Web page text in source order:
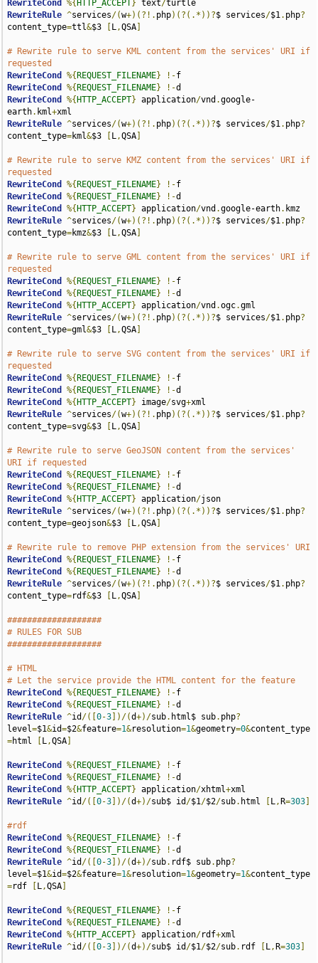
RewriteCond %{ HTTP_ACCEPT } text/
RewriteRule ^services/(w+)(?!. php)(?(.*))?$ services/$1. php?
content_type=ttl&$3 L,QSA
# Rewrite rule to serve KML content from the services' URI if
requested
RewriteCond
%{ REQUEST_FILENAME} !-
RewriteCond
%{ REQUEST_FILENAME} !-
RewriteCond
%{ HTTP_ACCEPT} application/vnd .google-
earth. kml+
RewriteRule ^services/(w+)(?!. php)(?(.*))?$ services/$1. php?
content_type=kml&$3 L,QSA
# Rewrite rule to serve KMZ content from the services' URI if
requested
RewriteCond
%{ REQUEST_FILENAME} !-
RewriteCond
%{ REQUEST_FILENAME} !-
RewriteCond
%{ HTTP_ACCEPT} application/vnd .google-earth.
RewriteRule ^services/(w+)(?!. php)(?(.*))?$ services/$1. php?
content_type=kmz&$3 L,QSA
# Rewrite rule to serve GML content from the services' URI if
requested
RewriteCond
%{ REQUEST_FILENAME} !-
RewriteCond
%{ REQUEST_FILENAME} !-
RewriteCond
%{ HTTP_ACCEPT} application/vnd .ogc.
RewriteRule ^services/(w+)(?!. php)(?(.*))?$ services/$1. php?
content_type=gml&$3 L,QSA
# Rewrite rule to serve SVG content from the services' URI if
requested
RewriteCond
%{ REQUEST_FILENAME} !-
RewriteCond
%{ REQUEST_FILENAME} !-
RewriteCond
%{ HTTP_ACCEPT} image/svg+
RewriteRule ^services/(w+)(?!. php)(?(.*))?$ services/$1. php?
content_type=svg&$3 L,QSA
# Rewrite rule to serve GeoJSON content from the services'
URI if requested
RewriteCond
%{ REQUEST_FILENAME} !-
RewriteCond
%{ REQUEST_FILENAME} !-
RewriteCond
%{ HTTP_ACCEPT} application/
RewriteRule ^services/(w+)(?!. php)(?(.*))?$ services/$1. php?
content_type=geojson&$3 L,QSA
# Rewrite rule to remove PHP extension from the services' URI
RewriteCond
%{ REQUEST_FILENAME} !-
RewriteCond
%{ REQUEST_FILENAME} !-
RewriteRule ^services/(w+)(?!. php)(?(.*))?$ services/$1. php?
content_type=rdf&$3 L,QSA
###################
# RULES FOR SUB
###################
# HTML
# Let the service provide the HTML content for the feature
RewriteCond
%{ REQUEST_FILENAME} !-
RewriteCond
%{ REQUEST_FILENAME} !-
RewriteRule ^id /([0-3 ])/(d+)/sub. html$ sub. php?
level=$1&id=$2&feature=1&resolution=1&geometry=0&content_type
=html L,QSA
RewriteCond %{ REQUEST_FILENAME} !-
RewriteCond
%{ REQUEST_FILENAME} !-
RewriteCond
%{ HTTP_ACCEPT} application/xhtml+
RewriteRule ^id /([0-3 ])/(d+)/sub$ id /$1/$2/sub. html L, R=303
#rdf
RewriteCond
%{ REQUEST_FILENAME} !-
RewriteCond
%{ REQUEST_FILENAME} !-
RewriteRule ^id /([0-3 ])/(d+)/sub. rdf$ sub. php?
level=$1&id=$2&feature=1&resolution=1&geometry=1&content_type
=rdf L,QSA
RewriteCond %{ REQUEST_FILENAME} !-
RewriteCond
%{ REQUEST_FILENAME} !-
RewriteCond
%{ HTTP_ACCEPT} application/rdf+
RewriteRule ^id /([0-3 ])/(d+)/sub$ id /$1/$2/sub. rdf L, R=303